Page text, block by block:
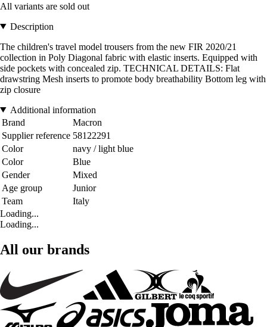
All variants are sold out
Description
The children's travel model trousers from the new FIR 2020/21
collection in Poly Diagonal fabric with elastic inserts. Equipped with
side pockets with concealed zip. TECHNICAL DETAILS: Flat
drawstring Mesh inserts to promote body breathability Bottom leg with
zip closure
Additional information
Brand
Macron
Supplier reference 58122291
Color
navy / light blue
Color
Blue
Gender
Mixed
Age group
Junior
Team
Italy
Loading...
Loading...
All our brands